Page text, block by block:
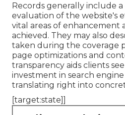
Records generally include
evaluation of the website's
vital areas of enhancement
achieved. They may also
taken during the coverage
page optimizations and
transparency aids clients
investment in search
translating right into
[target:state]]